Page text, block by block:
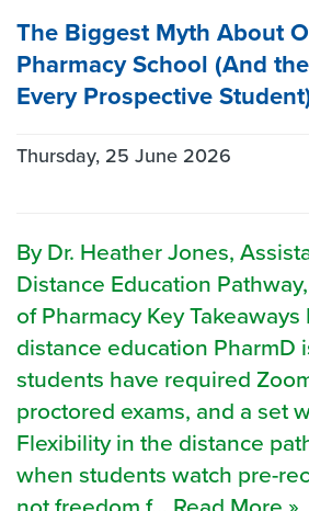
The Biggest Myth About
Pharmacy School (And
Every Prospective
Thursday, 25 June 2026
By Dr. Heather Jones,
Distance Education
of Pharmacy Key Takeaways
distance education PharmD
students have required
proctored exams, and a set
Flexibility in the distance
when students watch pre-